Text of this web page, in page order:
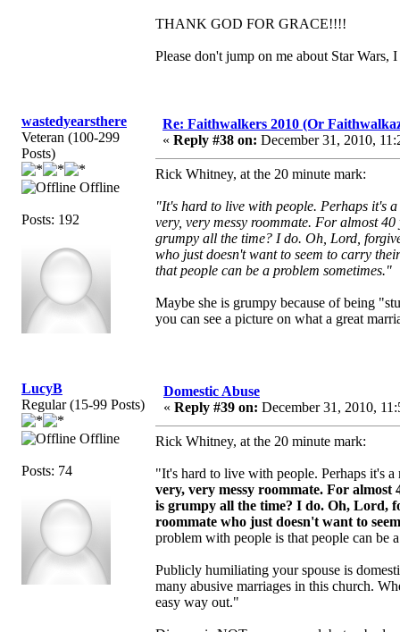
THANK GOD FOR GRACE!!!!
Please don't jump on me about Star
wastedyearsthere
Veteran (100-299
Posts)
Offline
Posts: 192
Re: Faithwalkers 2010 (Or
« Reply #38 on: December 31, 2010,
Rick Whitney, at the 20 minute mark:
"It's hard to live with people. Perhaps it's
very, very messy roommate. For almost
grumpy all the time? I do. Oh, Lord,
who just doesn't want to seem to carry
that people can be a problem sometimes."
Maybe she is grumpy because of being
you can see a picture on what a great
LucyB
Regular (15-99 Posts)
Offline
Posts: 74
Domestic Abuse
« Reply #39 on: December 31, 2010,
Rick Whitney, at the 20 minute mark:
"It's hard to live with people. Perhaps it's
very, very messy roommate. For almost
is grumpy all the time? I do. Oh, Lord,
roommate who just doesn't want to
problem with people is that people can be
Publicly humiliating your spouse is
many abusive marriages in this church.
easy way out."